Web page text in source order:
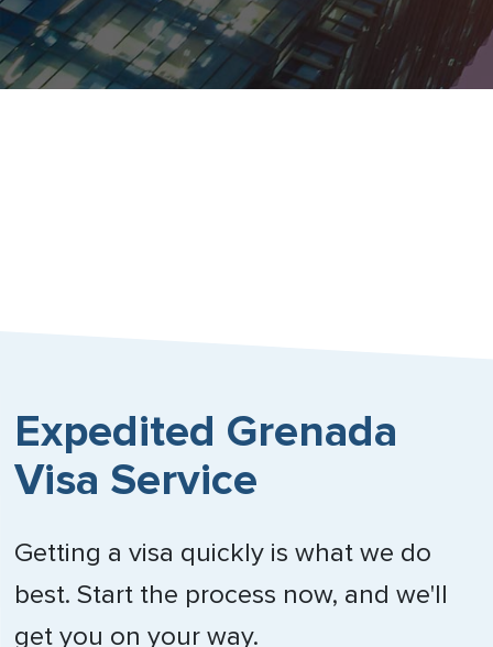
Expedited Grenada
Visa Service
Getting a visa quickly is what we do
best. Start the process now, and we'll
get you on your way.